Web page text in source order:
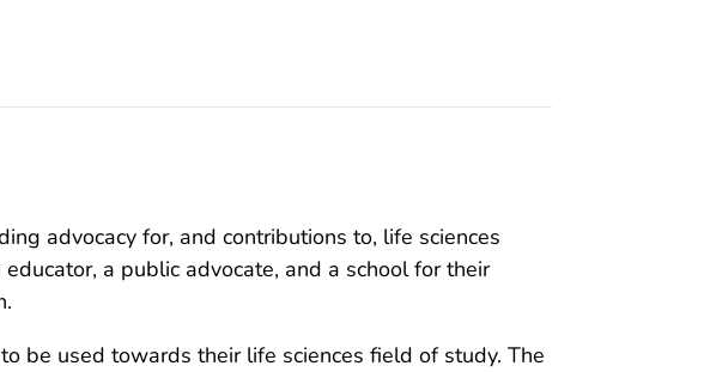
advocacy for, and contributions to, life sciences
a public advocate, and a school for their
be used towards their life sciences field of study. The